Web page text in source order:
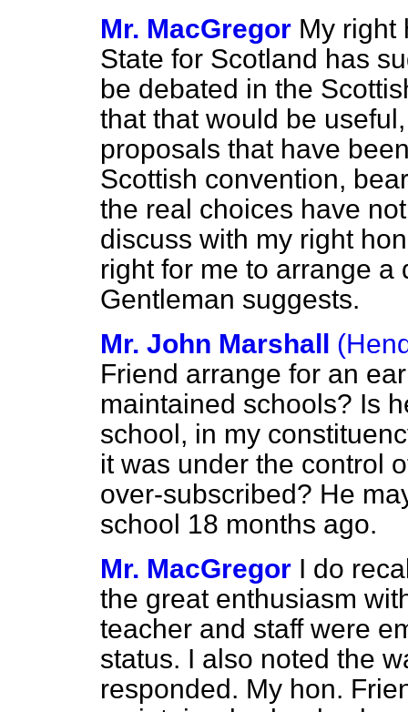
Mr. MacGregor My right
State for Scotland has
be debated in the
that that would be
proposals that have
Scottish convention,
the real choices have
discuss with my right
right for me to arrange a
Gentleman suggests.
Mr. John Marshall
Friend arrange for an
maintained schools? Is
school, in my
it was under the control
over-subscribed? He
school 18 months ago.
Mr. MacGregor I do
the great enthusiasm
teacher and staff were
status. I also noted the
responded. My hon.